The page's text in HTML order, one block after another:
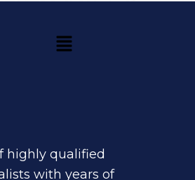
Menu
highly qualified
with years of